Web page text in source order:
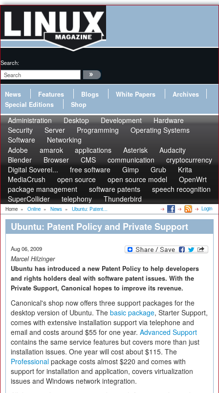
Search:
News Features Blogs White Papers
Archives
Special Editions
Shop
Administration Desktop Development
Hardware
Security
Server Programming
Operating Systems
Software
Networking
Adobe
amarok applications Asterisk
Audacity
Blender
Browser CMS communication
cryptocurrency
Digital Soverei...
free software Gimp Grub
Krita
MediaCrush
open source open source model
OpenWrt
package management
software patents
speech recognition
SuperCollider
telephony Thunderbird
Home » Online » News » Ubuntu: Patent... Login
Ubuntu: Patent Policy and Private Support
Aug 06, 2009
Marcel Hilzinger
Ubuntu has introduced a new Patent Policy to help developers
and rights holders deal with software patent issues. With the
Private Support, Canonical hopes to improve its revenue.
Canonical's shop now offers three support packages for the
desktop version of Ubuntu. The basic package, Starter Support,
comes with extensive installation support via telephone and
email and costs around $55 for one year. Advanced Support
contains the same service features but covers more than just
installation issues. One year will cost about $115. The
Professional package costs almost $220 and comes with
support for installation and application, covers virtualization
issues and Windows network integration.